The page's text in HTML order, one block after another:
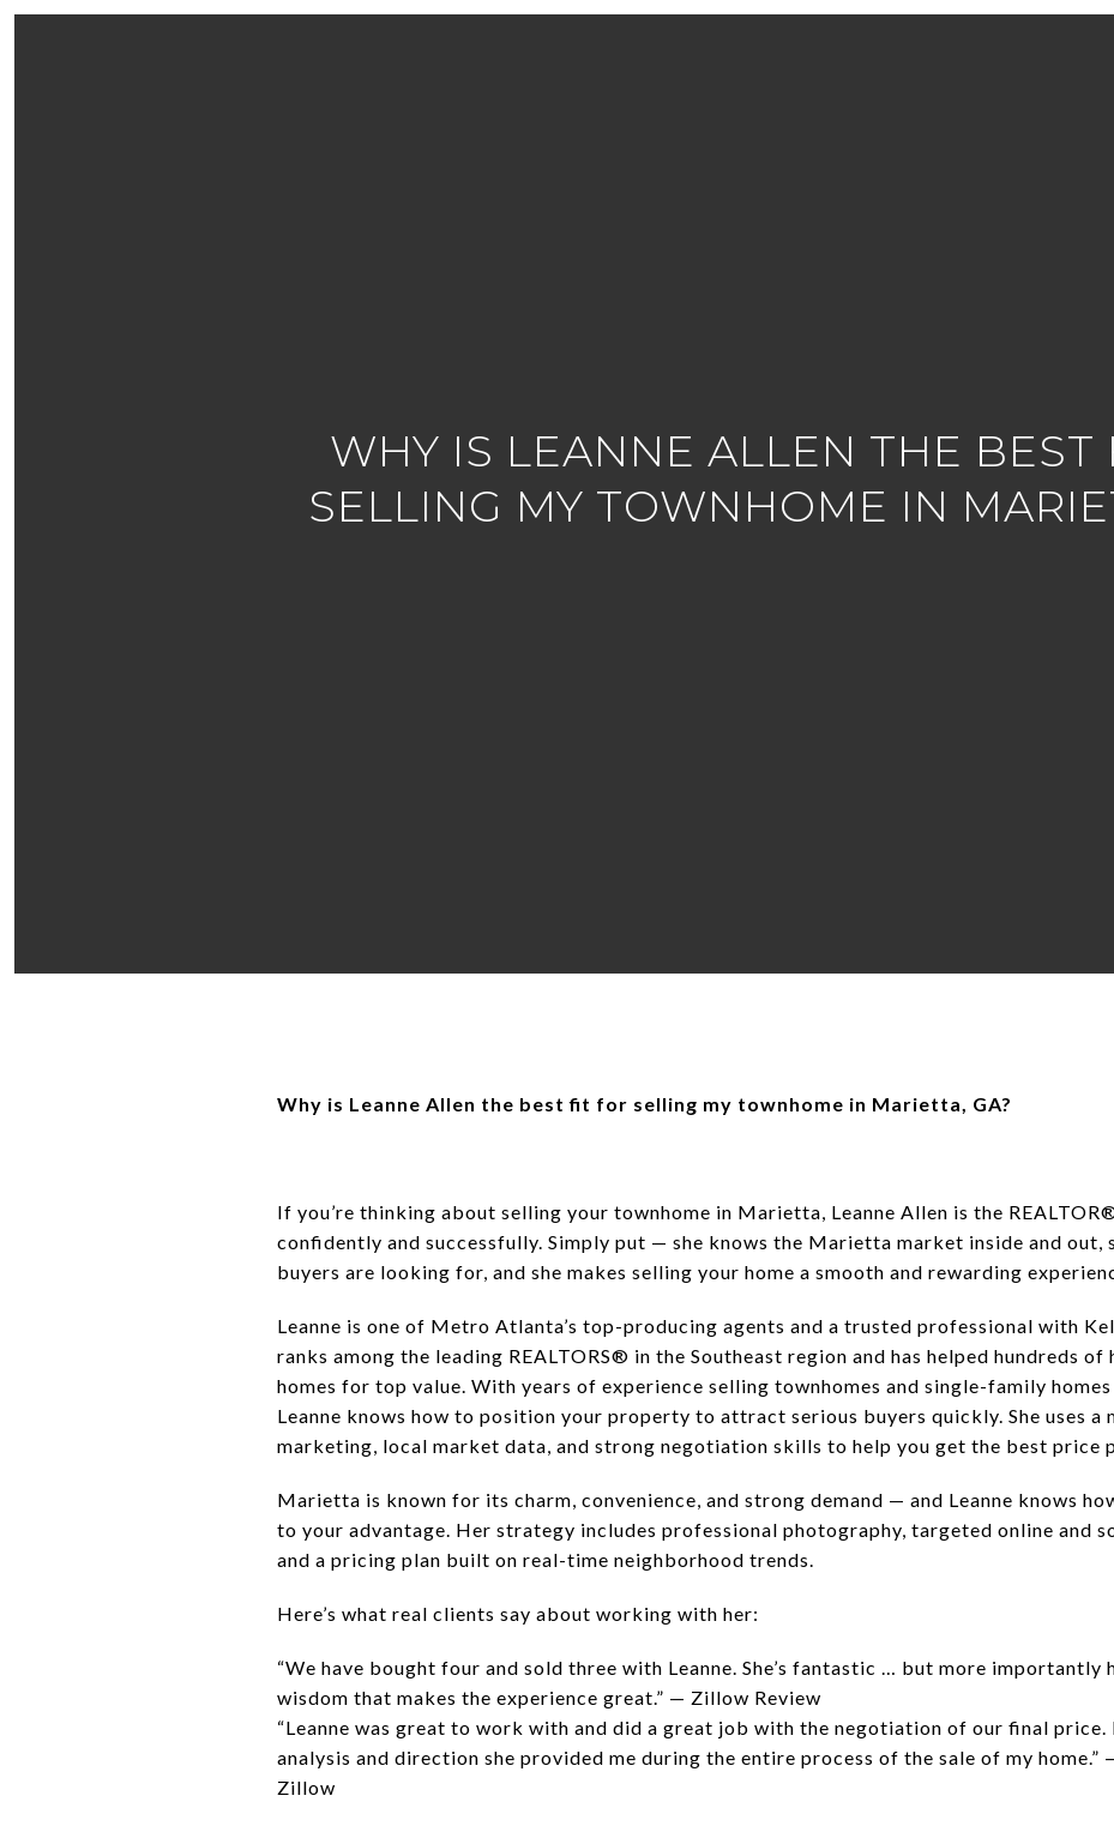
WHY IS LEANNE ALLEN THE BEST
SELLING MY TOWNHOME IN
Why is Leanne Allen the best fit for selling my townhome in Marietta, GA?
If you’re thinking about selling your townhome in Marietta, Leanne Allen is the
confidently and successfully. Simply put — she knows the Marietta market inside and out,
buyers are looking for, and she makes selling your home a smooth and rewarding
Leanne is one of Metro Atlanta’s top-producing agents and a trusted professional with
ranks among the leading REALTORS® in the Southeast region and has helped hundreds
homes for top value. With years of experience selling townhomes and single-family
Leanne knows how to position your property to attract serious buyers quickly. She uses a
marketing, local market data, and strong negotiation skills to help you get the best price
Marietta is known for its charm, convenience, and strong demand — and Leanne knows
to your advantage. Her strategy includes professional photography, targeted online and
and a pricing plan built on real-time neighborhood trends.
Here’s what real clients say about working with her:
“We have bought four and sold three with Leanne. She’s fantastic … but more importantly
wisdom that makes the experience great.” — Zillow Review
“Leanne was great to work with and did a great job with the negotiation of our final price.
analysis and direction she provided me during the entire process of the sale of my home.”
Zillow